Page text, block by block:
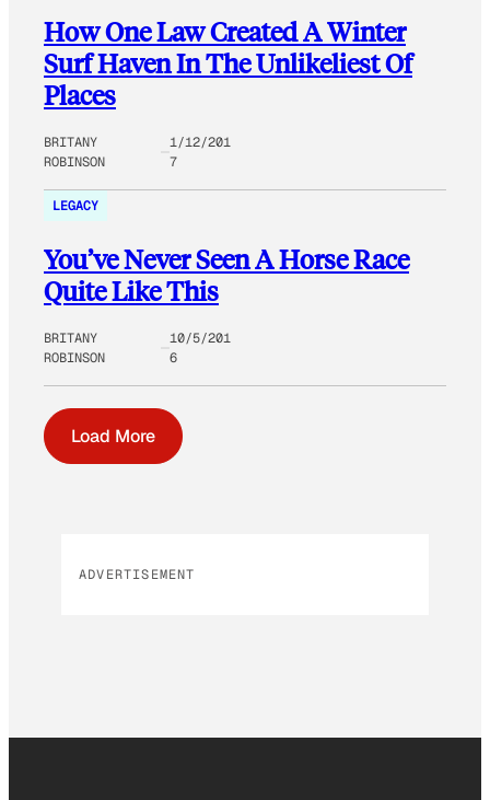
How One Law Created A Winter
Surf Haven In The Unlikeliest Of
Places
BRITANY
ROBINSON
1/12/201
7
LEGACY
You’ve Never Seen A Horse Race
Quite Like This
BRITANY
ROBINSON
10/5/201
6
Load More
ADVERTISEMENT